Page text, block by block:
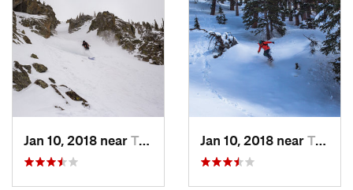
Jan 10, 2018 near Taos Sk…, NM Jan 10, 2018 near Taos Sk…, NM